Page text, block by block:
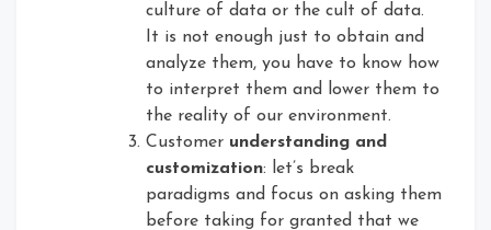
culture of data or the cult of data.
It is not enough just to obtain and
analyze them, you have to know how
to interpret them and lower them to
the reality of our environment.
Customer understanding and
customization: let’s break
paradigms and focus on asking them
before taking for granted that we